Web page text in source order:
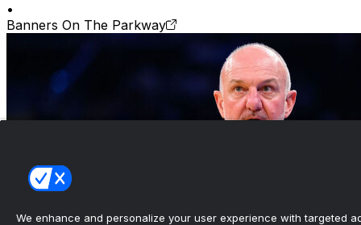
•
Banners On The Parkway
We enhance and personalize your user experience with targeted